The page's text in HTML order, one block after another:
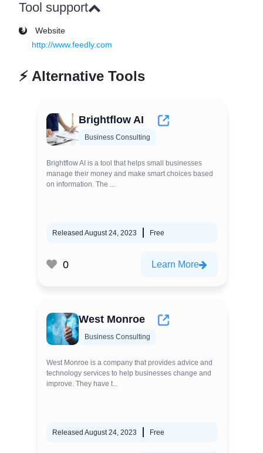
Tool support
Website
http://www.feedly.com
⚡ Alternative Tools
Brightflow AI
Business Consulting
Brightflow AI is a tool that helps small businesses
manage their money and make smart choices based
on information. The ...
Released August 24, 2023 Free
0 Learn More
West Monroe
Business Consulting
West Monroe is a company that provides advice and
technology services to help businesses change and
improve. They have t...
Released August 24, 2023 Free